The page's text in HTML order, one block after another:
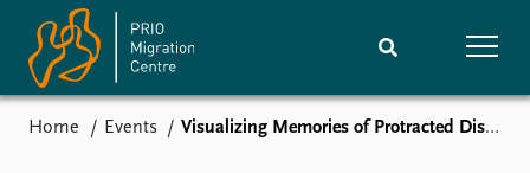
Home Events Visualizing Memories of Protracted Displacement